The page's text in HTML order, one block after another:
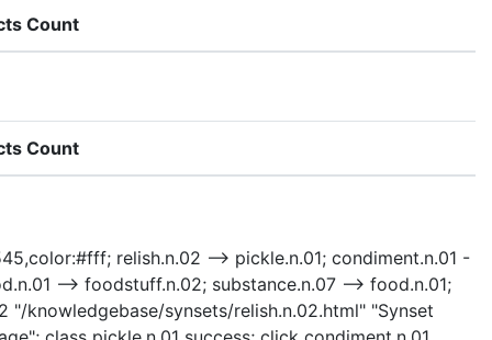
Count
Count
relish.n.02 --> pickle.n.01; condiment.n.01 -
--> foodstuff.n.02; substance.n.07 --> food.n.01;
"/knowledgebase/synsets/relish.n.02.html" "Synset